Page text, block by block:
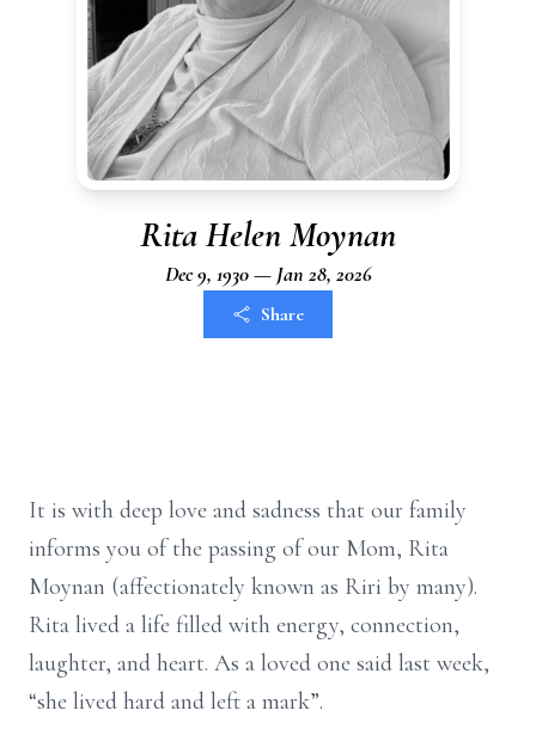
Rita Helen Moynan
Dec 9, 1930 — Jan 28, 2026
Share
It is with deep love and sadness that our family
informs you of the passing of our Mom, Rita
Moynan (affectionately known as Riri by many).
Rita lived a life filled with energy, connection,
laughter, and heart. As a loved one said last week,
“she lived hard and left a mark”.